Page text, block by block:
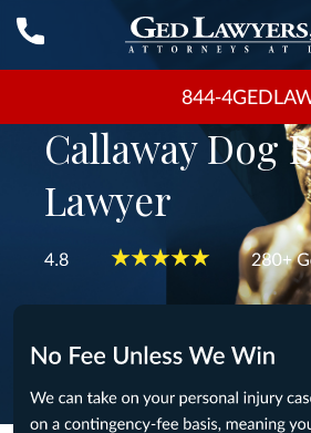
844-
Callaway Dog
Lawyer